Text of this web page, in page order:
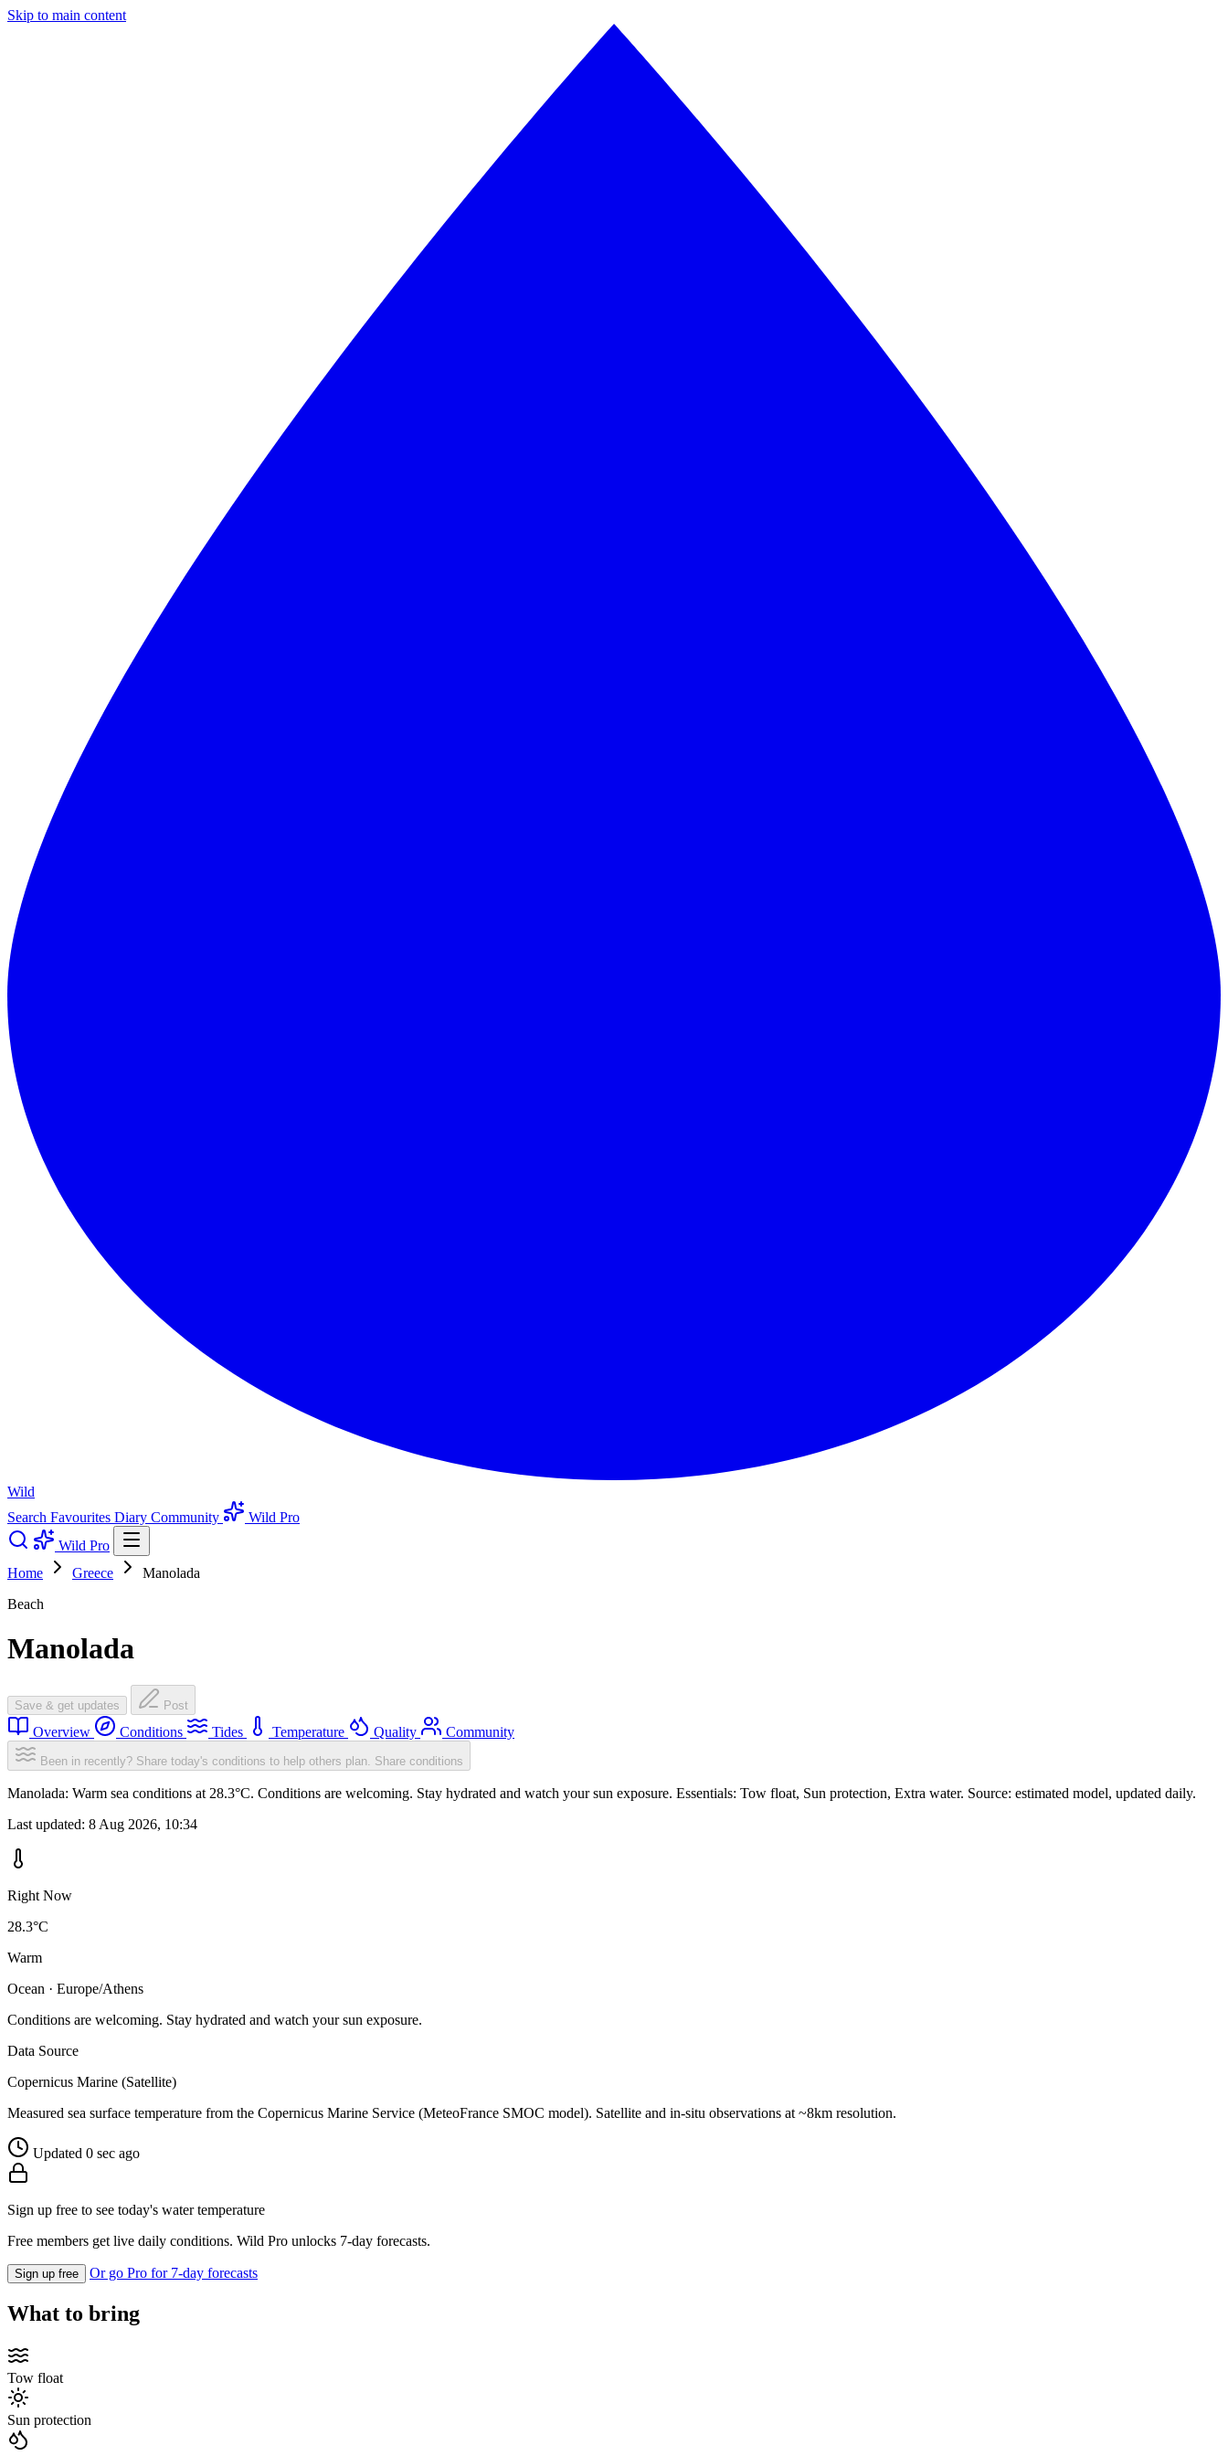
Skip to main content
Wild
Search Favourites Diary Community
Wild Pro
Wild Pro
Home
Greece
Manolada
Beach
Manolada
Save & get updates Post
Overview Conditions Tides Temperature Quality Community
Been in recently? Share today's conditions to help others plan. Share conditions
Manolada: Warm sea conditions at 28.3°C. Conditions are welcoming. Stay hydrated and watch your sun exposure. Essentials: Tow float, Sun protection, Extra water. Source: estimated model, updated daily.
Last updated: 8 Aug 2026, 10:34
Right Now
28.3°C
Warm
Ocean · Europe/Athens
Conditions are welcoming. Stay hydrated and watch your sun exposure.
Data Source
Copernicus Marine (Satellite)
Measured sea surface temperature from the Copernicus Marine Service (MeteoFrance SMOC model). Satellite and in-situ observations at ~8km resolution.
Updated 0 sec ago
Sign up free to see today's water temperature
Free members get live daily conditions. Wild Pro unlocks 7-day forecasts.
Sign up free Or go Pro for 7-day forecasts
What to bring
Tow float
Sun protection